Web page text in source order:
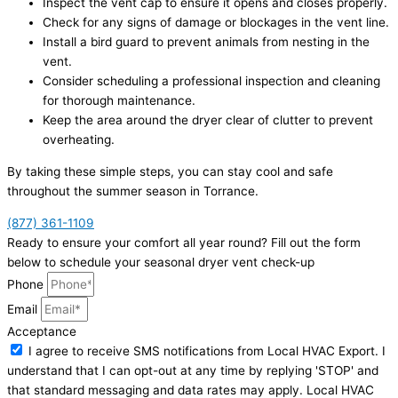
Check for any signs of damage or blockages in the vent line.
Install a bird guard to prevent animals from nesting in the
vent.
Consider scheduling a professional inspection and cleaning
for thorough maintenance.
Keep the area around the dryer clear of clutter to prevent
overheating.
By taking these simple steps, you can stay cool and safe
throughout the summer season in Torrance.
(877) 361-1109
Ready to ensure your comfort all year round? Fill out the form
below to schedule your seasonal dryer vent check-up
Phone
Email
Acceptance
I agree to receive SMS notifications from Local HVAC Export. I
understand that I can opt-out at any time by replying 'STOP' and
that standard messaging and data rates may apply. Local HVAC